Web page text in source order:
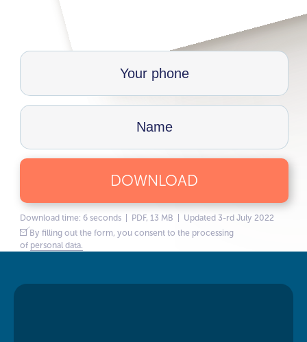
DOWNLOAD
Download time: 6 seconds | PDF, 13 MB | Updated 3-rd July 2022
By filling out the form, you consent to the processing
of personal data.